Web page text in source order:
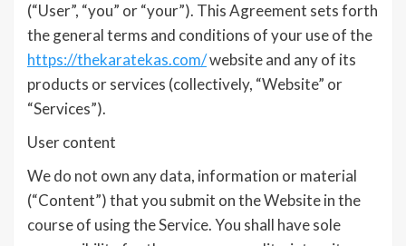
(“User”, “you” or “your”). This Agreement sets forth
the general terms and conditions of your use of the
https://thekaratekas.com/website and any of its
products or services (collectively, “Website” or
“Services”).
User content
We do not own any data, information or material
(“Content”) that you submit on the Website in the
course of using the Service. You shall have sole